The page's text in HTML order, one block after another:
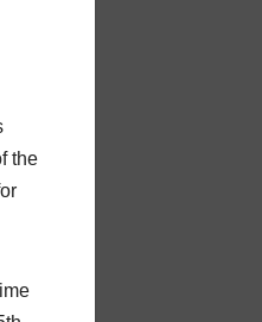
the